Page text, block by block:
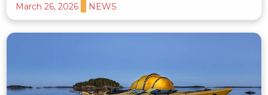
March 26, 2026 NEWS